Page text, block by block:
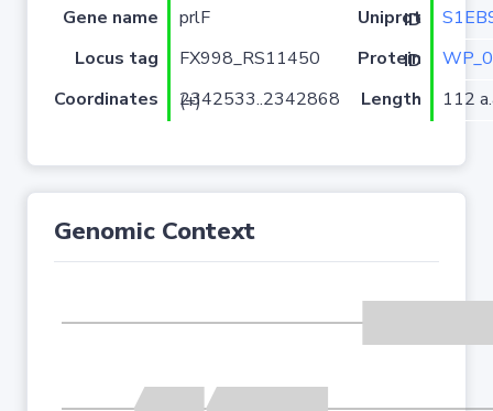
Gene name prlF Uniprot ID
Locus tag
FX998_RS11450 Protein ID
Coordinates
2342533..2342868 (+) Length 112
Genomic Context